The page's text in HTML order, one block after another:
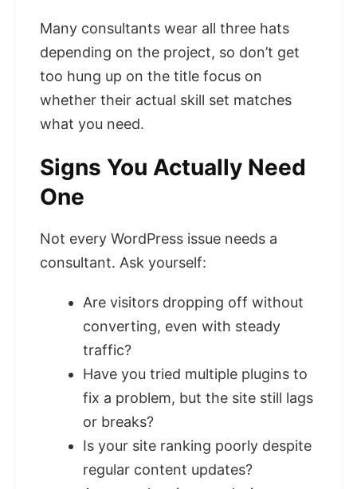
Many consultants wear all three hats
depending on the project, so don’t get
too hung up on the title focus on
whether their actual skill set matches
what you need.
Signs You Actually Need
One
Not every WordPress issue needs a
consultant. Ask yourself:
Are visitors dropping off without
converting, even with steady
traffic?
Have you tried multiple plugins to
fix a problem, but the site still lags
or breaks?
Is your site ranking poorly despite
regular content updates?